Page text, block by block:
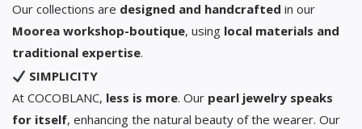
Our collections are designed and handcrafted in our
Moorea workshop-boutique, using local materials and
traditional expertise.
SIMPLICITY
At COCOBLANC, less is more. Our pearl jewelry speaks
for itself, enhancing the natural beauty of the wearer. Our